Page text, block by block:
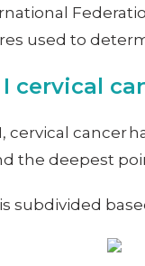
used to
cervical
cervical cancer
the deepest
subdivided